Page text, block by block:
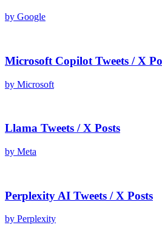
by Google
Microsoft Copilot Tweets / X
by Microsoft
Llama Tweets / X Posts
by Meta
Perplexity AI Tweets / X Posts
by Perplexity